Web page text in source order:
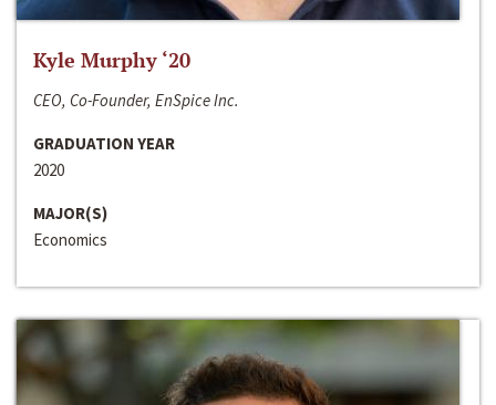
Kyle Murphy ‘20
CEO, Co-Founder, EnSpice Inc.
GRADUATION YEAR
2020
MAJOR(S)
Economics